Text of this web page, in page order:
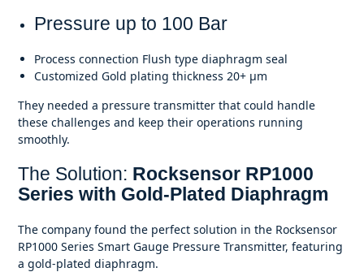
Pressure up to 100 Bar
Process connection Flush type diaphragm seal
Customized Gold plating thickness 20+ μm
They needed a pressure transmitter that could handle
these challenges and keep their operations running
smoothly.
The Solution: Rocksensor RP1000
Series with Gold-Plated Diaphragm
The company found the perfect solution in the Rocksensor
RP1000 Series Smart Gauge Pressure Transmitter, featuring
a gold-plated diaphragm.